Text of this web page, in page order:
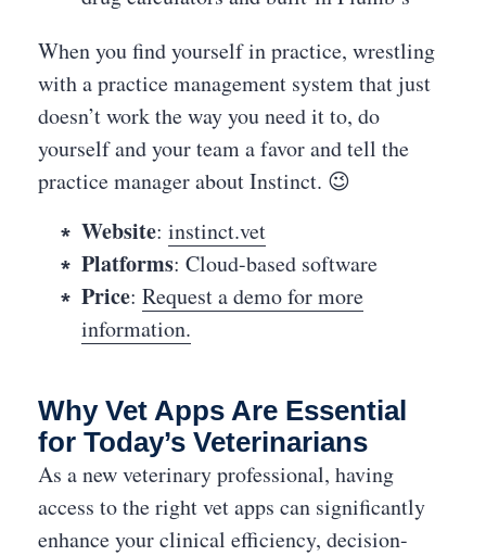
When you find yourself in practice, wrestling
with a practice management system that just
doesn’t work the way you need it to, do
yourself and your team a favor and tell the
practice manager about Instinct. 😉
Website: instinct.vet
Platforms: Cloud-based software
Price: Request a demo for more
information.
Why Vet Apps Are Essential
for Today’s Veterinarians
As a new veterinary professional, having
access to the right vet apps can significantly
enhance your clinical efficiency, decision-